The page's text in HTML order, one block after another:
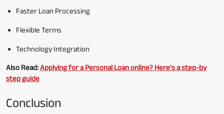
Faster Loan Processing
Flexible Terms
Technology Integration
Also Read:Applying for a Personal Loan online? Here's a step-by
step guide
Conclusion